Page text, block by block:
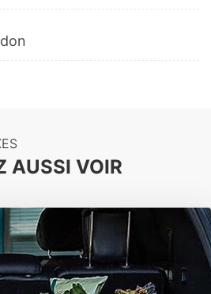
AUSSI VOIR